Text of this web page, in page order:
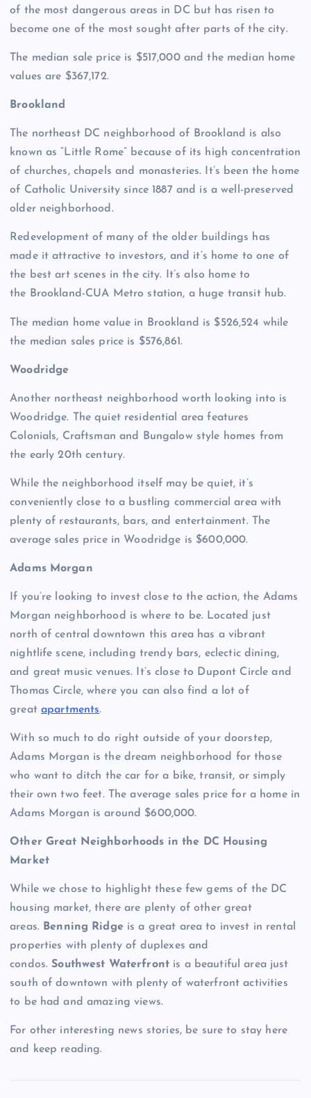
of the most dangerous areas in DC but has risen to
become one of the most sought after parts of the city.
The median sale price is $517,000 and the median home
values are $367,172.
Brookland
The northeast DC neighborhood of Brookland is also
known as “Little Rome” because of its high concentration
of churches, chapels and monasteries. It’s been the home
of Catholic University since 1887 and is a well-preserved
older neighborhood.
Redevelopment of many of the older buildings has
made it attractive to investors, and it’s home to one of
the best art scenes in the city. It’s also home to
the Brookland-CUA Metro station, a huge transit hub.
The median home value in Brookland is $526,524 while
the median sales price is $576,861.
Woodridge
Another northeast neighborhood worth looking into is
Woodridge. The quiet residential area features
Colonials, Craftsman and Bungalow style homes from
the early 20th century.
While the neighborhood itself may be quiet, it’s
conveniently close to a bustling commercial area with
plenty of restaurants, bars, and entertainment. The
average sales price in Woodridge is $600,000.
Adams Morgan
If you’re looking to invest close to the action, the Adams
Morgan neighborhood is where to be. Located just
north of central downtown this area has a vibrant
nightlife scene, including trendy bars, eclectic dining,
and great music venues. It’s close to Dupont Circle and
Thomas Circle, where you can also find a lot of
great apartments.
With so much to do right outside of your doorstep,
Adams Morgan is the dream neighborhood for those
who want to ditch the car for a bike, transit, or simply
their own two feet. The average sales price for a home in
Adams Morgan is around $600,000.
Other Great Neighborhoods in the DC Housing
Market
While we chose to highlight these few gems of the DC
housing market, there are plenty of other great
areas.
Benning Ridgeis a great area to invest in rental
properties with plenty of duplexes and
condos.Southwest Waterfront is a beautiful area just
south of downtown with plenty of waterfront activities
to be had and amazing views.
For other interesting news stories, be sure to stay here
and keep reading.